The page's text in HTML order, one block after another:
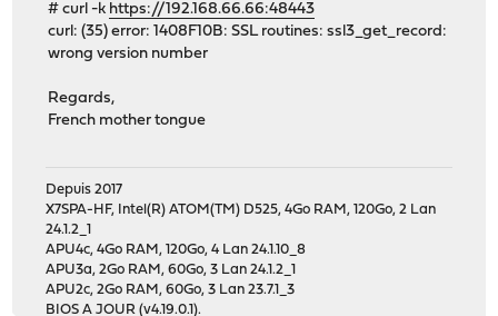
# curl -k https://192.168.66.66:48443
curl: (35) error: 1408F10B: SSL routines: ssl3_get_record:
wrong version number
Regards,
French mother tongue
Depuis 2017
X7SPA-HF, Intel(R) ATOM(TM) D525, 4Go RAM, 120Go, 2 Lan
24.1.2_1
APU4c, 4Go RAM, 120Go, 4 Lan 24.1.10_8
APU3a, 2Go RAM, 60Go, 3 Lan 24.1.2_1
APU2c, 2Go RAM, 60Go, 3 Lan 23.7.1_3
BIOS A JOUR (v4.19.0.1).